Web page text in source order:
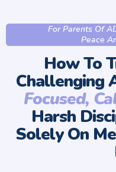
For Parents Of
Peace
How To
Challenging
Focused,
Harsh
Solely On